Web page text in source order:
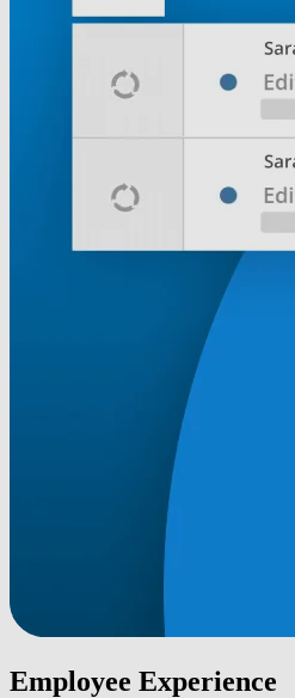
Employee Experience